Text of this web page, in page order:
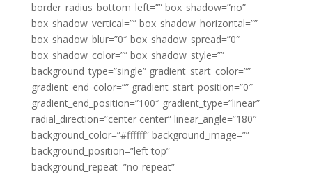
border_radius_bottom_left=”” box_shadow=”no”
box_shadow_vertical=”” box_shadow_horizontal=””
box_shadow_blur=”0″ box_shadow_spread=”0″
box_shadow_color=”” box_shadow_style=””
background_type=”single” gradient_start_color=””
gradient_end_color=”” gradient_start_position=”0″
gradient_end_position=”100″ gradient_type=”linear”
radial_direction=”center center” linear_angle=”180″
background_color=”#ffffff” background_image=””
background_position=”left top”
background_repeat=”no-repeat”